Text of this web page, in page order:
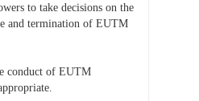
to take decisions on the
and termination of EUTM
conduct of EUTM